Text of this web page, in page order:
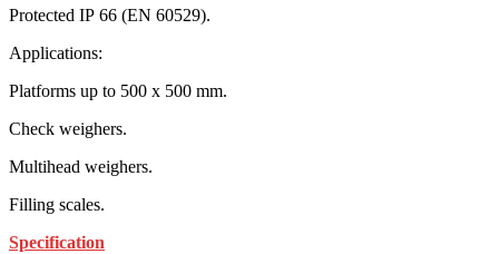
Protected IP 66 (EN 60529).
Applications:
Platforms up to 500 x 500 mm.
Check weighers.
Multihead weighers.
Filling scales.
Specification